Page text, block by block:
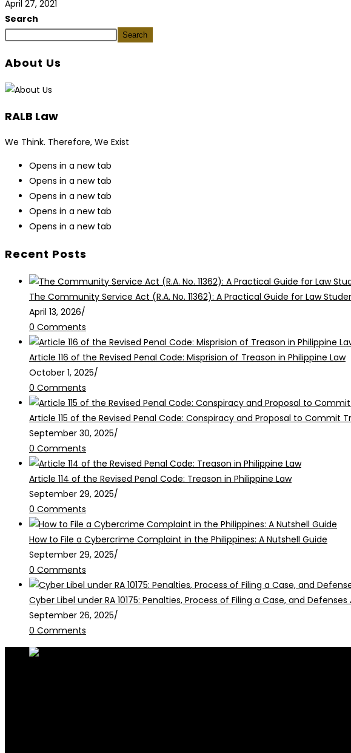
April 27, 2021
Search
Search
About Us
RALB Law
We Think. Therefore, We Exist
Opens in a new tab
Opens in a new tab
Opens in a new tab
Opens in a new tab
Opens in a new tab
Recent Posts
The Community Service Act (R.A. No. 11362): A Practical Guide for Law
April 13, 2026/
0 Comments
Article 116 of the Revised Penal Code: Misprision of Treason in Philippine Law
October 1, 2025/
0 Comments
Article 115 of the Revised Penal Code: Conspiracy and Proposal to Commit
September 30, 2025/
0 Comments
Article 114 of the Revised Penal Code: Treason in Philippine Law
September 29, 2025/
0 Comments
How to File a Cybercrime Complaint in the Philippines: A Nutshell Guide
September 29, 2025/
0 Comments
Cyber Libel under RA 10175: Penalties, Process of Filing a Case, and Defenses
September 26, 2025/
0 Comments